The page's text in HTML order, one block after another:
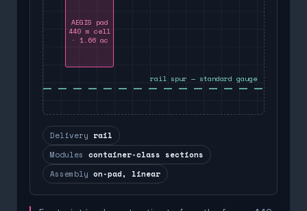
AEGIS pad
440 m cell
· 1.66 ac
rail spur — standard gauge
Delivery rail
Modules container-class sections
Assembly on-pad, linear